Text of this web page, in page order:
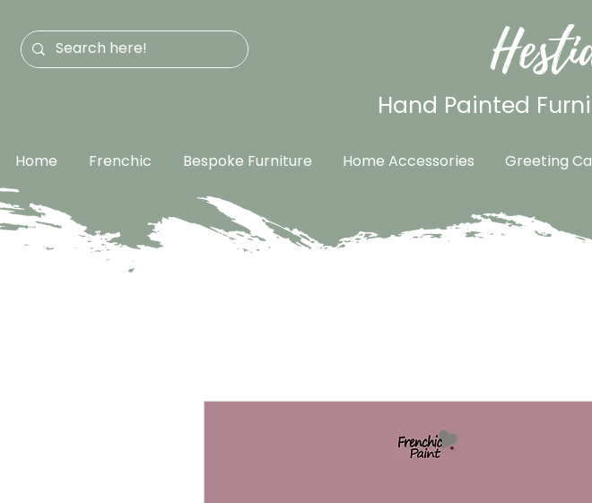
Hand Painted
Home Frenchic Bespoke Furniture Home Accessories Greeting